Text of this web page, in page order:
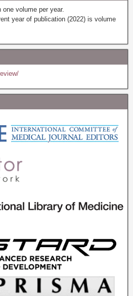
volume per year.
year of publication (2022) is volume